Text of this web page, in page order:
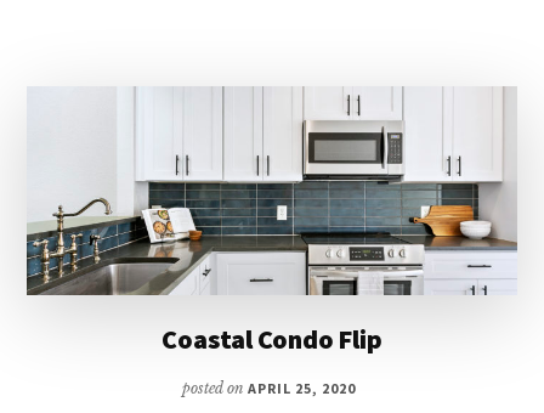
REAL
ESTATE
INVESTING
SHOULD
BE
BASED
ON
Coastal Condo Flip
posted onAPRIL 25, 2020